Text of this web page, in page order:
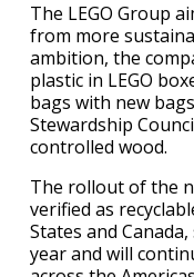
The LEGO Group
from more
ambition, the
plastic in LEGO
bags with new
Stewardship
controlled wood.
The rollout of the
verified as
States and
year and will